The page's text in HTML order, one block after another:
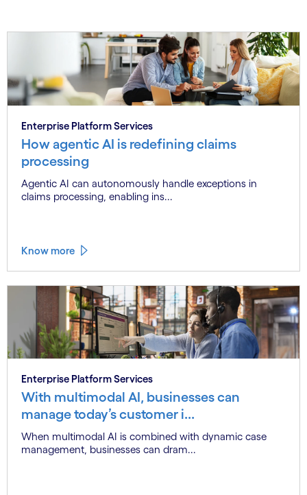
Enterprise Platform Services
How agentic AI is redefining claims
processing
Agentic AI can autonomously handle exceptions in
claims processing, enabling ins...
Know more
Enterprise Platform Services
With multimodal AI, businesses can
manage today’s customer i...
When multimodal AI is combined with dynamic case
management, businesses can dram...